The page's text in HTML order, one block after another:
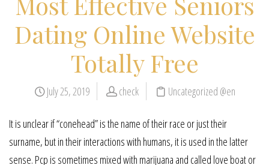
Dating Online Website
Totally Free
July 25, 2019 check Uncategorized @en
It is unclear if “conehead” is the name of their race or just their
surname, but in their interactions with humans, it is used in the latter
sense. Pcp is sometimes mixed with marijuana and called love boat or